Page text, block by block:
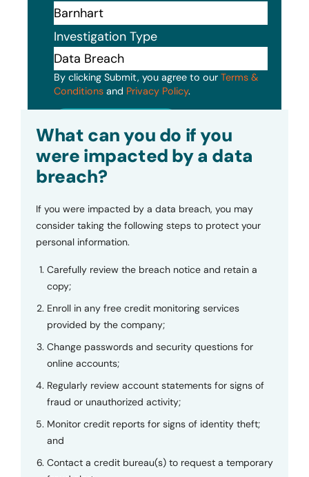
Investigation Type
By clicking Submit, you agree to our Terms &
Conditions and Privacy Policy.
What can you do if you
were impacted by a data
breach?
If you were impacted by a data breach, you may
consider taking the following steps to protect your
personal information.
Carefully review the breach notice and retain a
copy;
Enroll in any free credit monitoring services
provided by the company;
Change passwords and security questions for
online accounts;
Regularly review account statements for signs of
fraud or unauthorized activity;
Monitor credit reports for signs of identity theft;
and
Contact a credit bureau(s) to request a temporary